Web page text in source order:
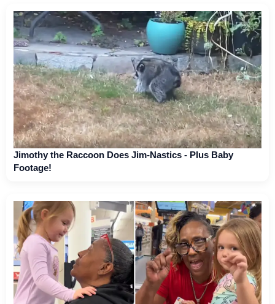
Jimothy the Raccoon Does Jim-Nastics - Plus Baby
Footage!